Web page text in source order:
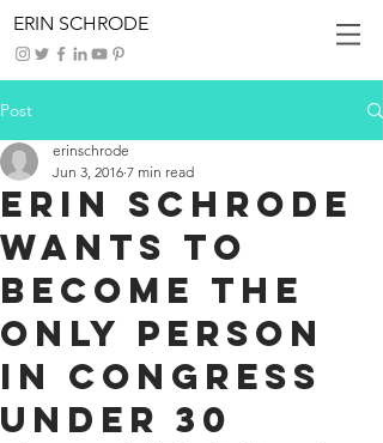
ERIN SCHRODE
Post
ERIN SCHRODE
WANTS TO
BECOME THE
ONLY PERSON
IN CONGRESS
UNDER 30
erinschrode
Jun 3, 2016 7 min read